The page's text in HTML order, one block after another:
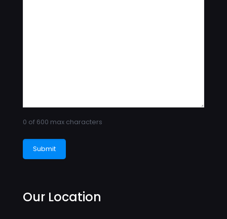
0 of 600 max characters
Our Location